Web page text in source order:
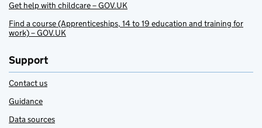
Get help with childcare – GOV.UK
Find a course (Apprenticeships, 14 to 19 education and training for
work) – GOV.UK
Support
Contact us
Guidance
Data sources